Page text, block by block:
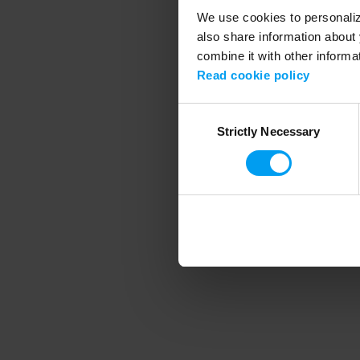
We use cookies to
also share information
combine it with other
Read cookie policy
SelectionStrictly Necessary
Application